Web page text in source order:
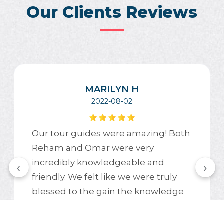
Our Clients Reviews
MARILYN H
2022-08-02
Our tour guides were amazing! Both
Reham and Omar were very
incredibly knowledgeable and
friendly. We felt like we were truly
blessed to the gain the knowledge
‹ ›